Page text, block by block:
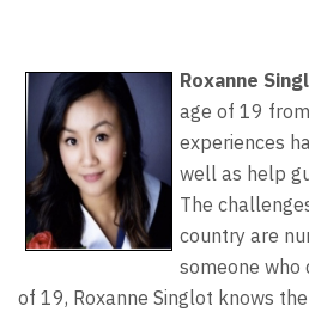
Roxanne
age of 19
experiences
well as help
The
country are
someone who
of 19, Roxanne Singlot knows